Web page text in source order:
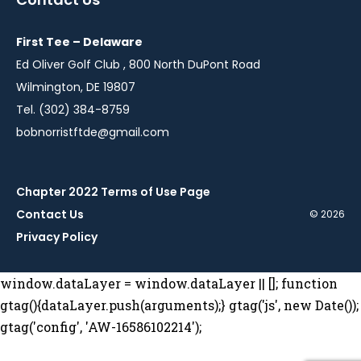
windowwindowwindowwindow
First Tee – Delaware
Ed Oliver Golf Club , 800 North DuPont Road
Wilmington, DE 19807
Tel. (302) 384-8759
bobnorristftde@gmail.com
Chapter 2022 Terms of Use Page
Contact Us
Privacy Policy
© 2026
window.dataLayer = window.dataLayer || []; function
gtag(){dataLayer.push(arguments);} gtag('js', new Date());
gtag('config', 'AW-16586102214');